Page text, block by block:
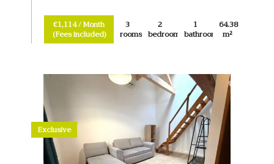
€1,114 / Month
(Fees included)
3
rooms
2
bedrooms
1
bathroom
64.38
m²
Exclusive